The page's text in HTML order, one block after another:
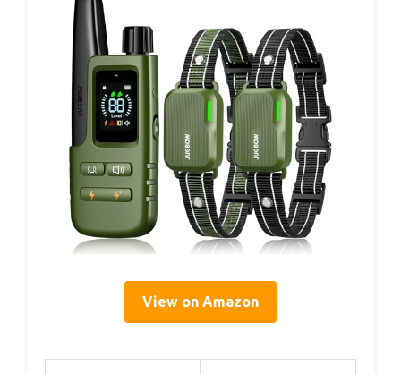
View on Amazon